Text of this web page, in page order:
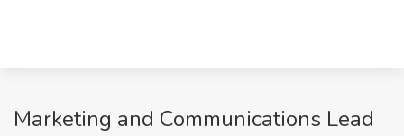
Marketing and Communications Lead